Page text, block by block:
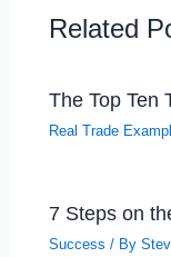
Related
The Top Ten
Real Trade
7 Steps on
Success / By